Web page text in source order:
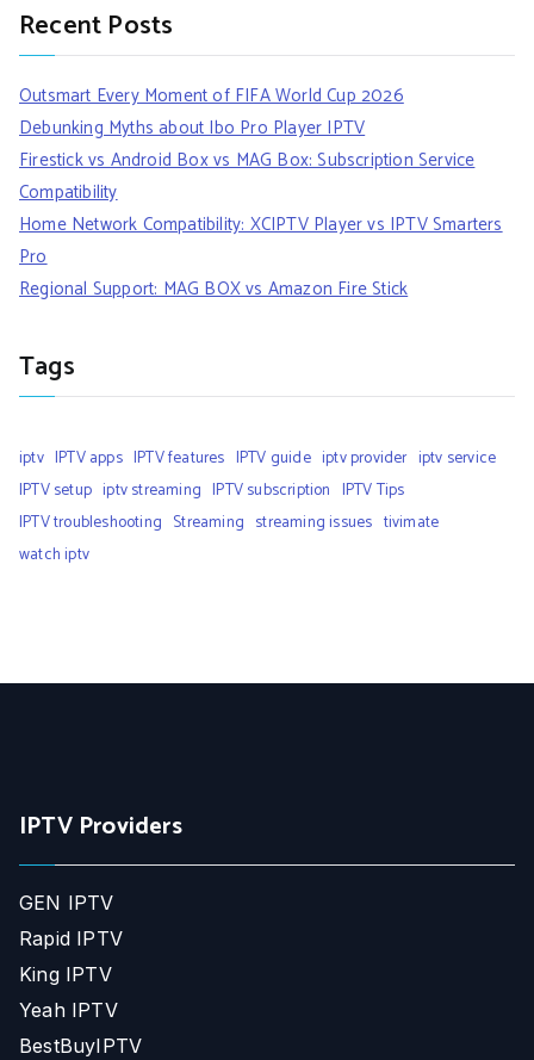
Recent Posts
Outsmart Every Moment of FIFA World Cup 2026
Debunking Myths about Ibo Pro Player IPTV
Firestick vs Android Box vs MAG Box: Subscription Service
Compatibility
Home Network Compatibility: XCIPTV Player vs IPTV Smarters
Pro
Regional Support: MAG BOX vs Amazon Fire Stick
Tags
iptv IPTV apps IPTV features IPTV guide iptv provider iptv service
IPTV setup iptv streaming IPTV subscription IPTV Tips
IPTV troubleshooting Streaming streaming issues tivimate
watch iptv
IPTV Providers
GEN IPTV
Rapid IPTV
King IPTV
Yeah IPTV
BestBuyIPTV